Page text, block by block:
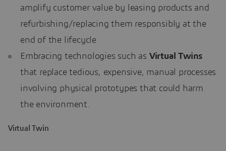
amplify customer value by leasing products and
refurbishing/replacing them responsibly at the
end of the lifecycle
Embracing technologies such as Virtual Twins
that replace tedious, expensive, manual processes
involving physical prototypes that could harm
the environment.
Virtual Twin